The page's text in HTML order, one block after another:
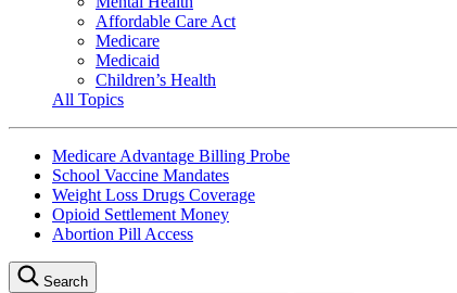
Affordable Care Act
Medicare
Medicaid
Children’s Health
All Topics
Medicare Advantage Billing Probe
School Vaccine Mandates
Weight Loss Drugs Coverage
Opioid Settlement Money
Abortion Pill Access
Search